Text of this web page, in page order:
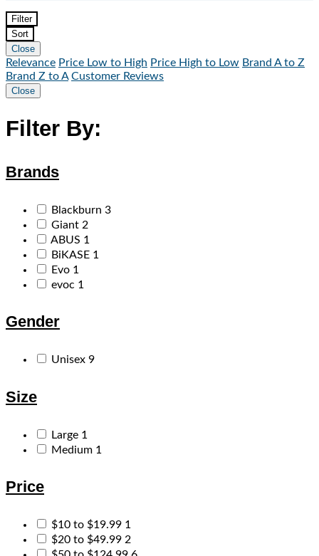
Filter
Sort
Close
Relevance Price Low to High Price High to Low Brand A to Z
Brand Z to A Customer Reviews
Close
Filter By:
Brands
Blackburn 3
Giant 2
ABUS 1
BiKASE 1
Evo 1
evoc 1
Gender
Unisex 9
Size
Large 1
Medium 1
Price
$10 to $19.99 1
$20 to $49.99 2